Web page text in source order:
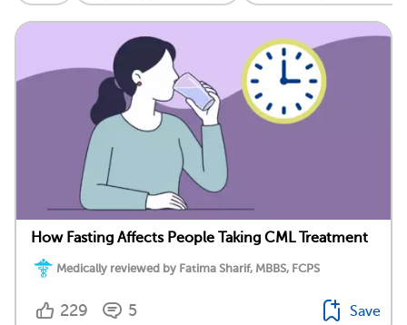
How Fasting Affects People Taking CML Treatment
Medically reviewed by Fatima Sharif, MBBS, FCPS
229 5 Save